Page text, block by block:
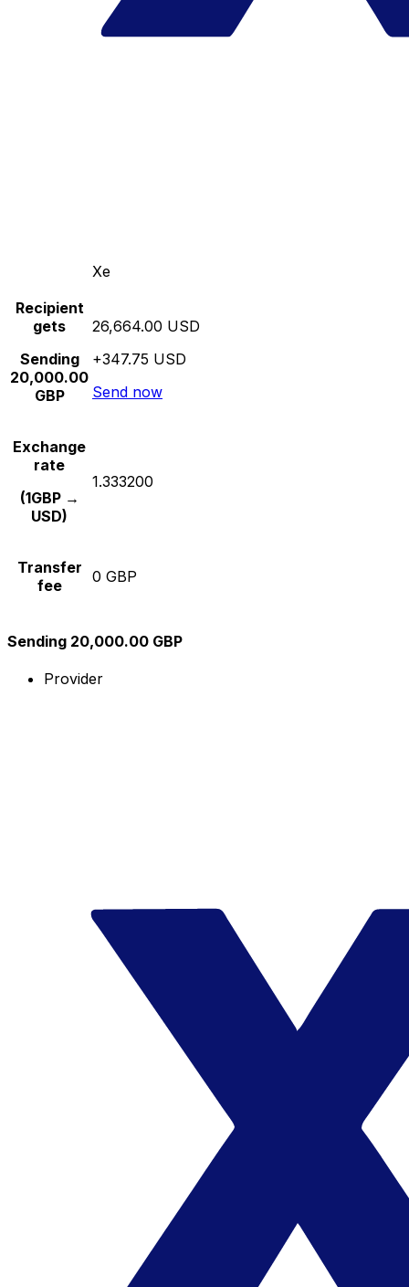
Xe
Recipient
gets
Sending
20,000.00
GBP
26,664.00 USD
+347.75 USD
Send now
Exchange
rate
(1GBP →
USD)
1.333200
Transfer
fee
0 GBP
Sending 20,000.00 GBP
Provider